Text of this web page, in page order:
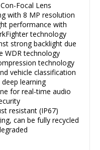
Focal Lens
with 8 MP resolution
performance with
technology
strong backlight due
WDR technology
technology
vehicle classification
learning
for real-time audio
resistant (IP67)
can be fully recycled